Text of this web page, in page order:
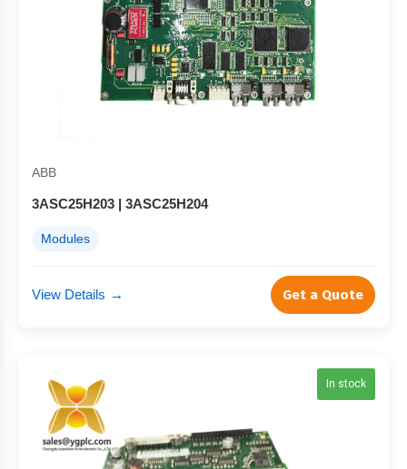
ABB
3ASC25H203 | 3ASC25H204
Modules
View Details → Get a Quote
In stock